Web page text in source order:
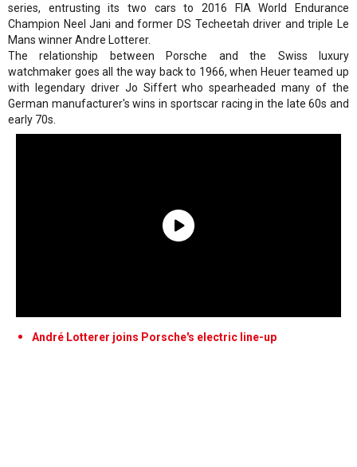
series, entrusting its two cars to 2016 FIA World Endurance
Champion Neel Jani and former DS Techeetah driver and triple Le
Mans winner Andre Lotterer.
The relationship between Porsche and the Swiss luxury
watchmaker goes all the way back to 1966, when Heuer teamed up
with legendary driver Jo Siffert who spearheaded many of the
German manufacturer's wins in sportscar racing in the late 60s and
early 70s.
André Lotterer joins Porsche's electric line-up